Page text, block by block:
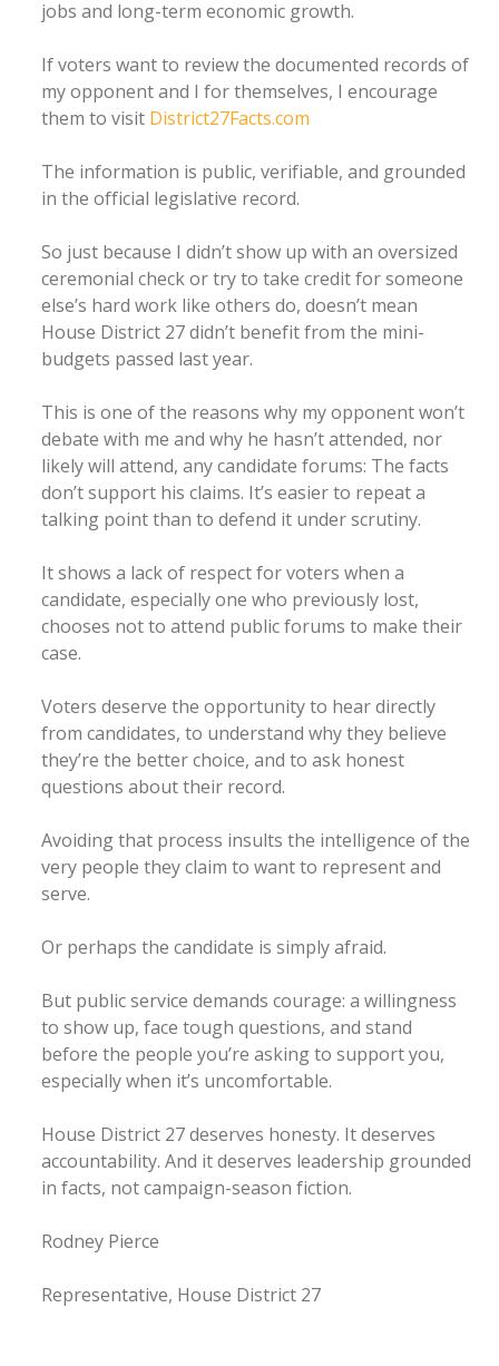
jobs and long-term economic growth.
If voters want to review the documented records of
my opponent and I for themselves, I encourage
them to visit District27Facts.com
The information is public, verifiable, and grounded
in the official legislative record.
So just because I didn’t show up with an oversized
ceremonial check or try to take credit for someone
else’s hard work like others do, doesn’t mean
House District 27 didn’t benefit from the mini-
budgets passed last year.
This is one of the reasons why my opponent won’t
debate with me and why he hasn’t attended, nor
likely will attend, any candidate forums: The facts
don’t support his claims. It’s easier to repeat a
talking point than to defend it under scrutiny.
It shows a lack of respect for voters when a
candidate, especially one who previously lost,
chooses not to attend public forums to make their
case.
Voters deserve the opportunity to hear directly
from candidates, to understand why they believe
they’re the better choice, and to ask honest
questions about their record.
Avoiding that process insults the intelligence of the
very people they claim to want to represent and
serve.
Or perhaps the candidate is simply afraid.
But public service demands courage: a willingness
to show up, face tough questions, and stand
before the people you’re asking to support you,
especially when it’s uncomfortable.
House District 27 deserves honesty. It deserves
accountability. And it deserves leadership grounded
in facts, not campaign-season fiction.
Rodney Pierce
Representative, House District 27